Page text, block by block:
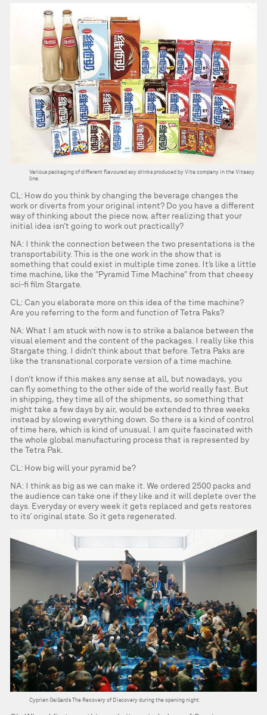
Various packaging of different flavoured soy drinks produced by Vita company in the Vitasoy
line.
CL: How do you think by changing the beverage changes the
work or diverts from your original intent? Do you have a different
way of thinking about the piece now, after realizing that your
initial idea isn’t going to work out practically?
NA: I think the connection between the two presentations is the
transportability. This is the one work in the show that is
something that could exist in multiple time zones. It’s like a little
time machine, like the “Pyramid Time Machine” from that cheesy
sci-fi film Stargate.
CL: Can you elaborate more on this idea of the time machine?
Are you referring to the form and function of Tetra Paks?
NA: What I am stuck with now is to strike a balance between the
visual element and the content of the packages. I really like this
Stargate thing. I didn’t think about that before. Tetra Paks are
like the transnational corporate version of a time machine.
I don’t know if this makes any sense at all, but nowadays, you
can fly something to the other side of the world really fast. But
in shipping, they time all of the shipments, so something that
might take a few days by air, would be extended to three weeks
instead by slowing everything down. So there is a kind of control
of time here, which is kind of unusual. I am quite fascinated with
the whole global manufacturing process that is represented by
the Tetra Pak.
CL: How big will your pyramid be?
NA: I think as big as we can make it. We ordered 2500 packs and
the audience can take one if they like and it will deplete over the
days. Everyday or every week it gets replaced and gets restores
to its’ original state. So it gets regenerated.
Cyprien Gaillard’s The Recovery of Discovery during the opening night.